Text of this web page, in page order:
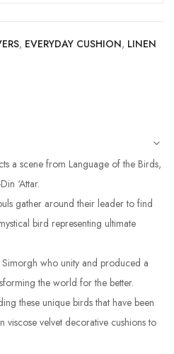
, EVERYDAY CUSHION, LINEN
a scene from Language of the Birds,
‘Attar.
gather around their leader to find
bird representing ultimate
Simorgh who unity and produced a
the world for the better.
these unique birds that have been
velvet decorative cushions to